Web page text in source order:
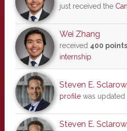
just received the
Wei Zhang
received 400 points
internship
Steven E.
profilewas updated
Steven E.